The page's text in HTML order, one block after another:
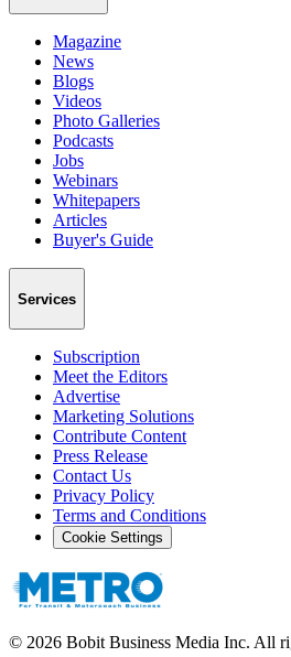
Magazine
News
Blogs
Videos
Photo Galleries
Podcasts
Jobs
Webinars
Whitepapers
Articles
Buyer's Guide
Services
Subscription
Meet the Editors
Advertise
Marketing Solutions
Contribute Content
Press Release
Contact Us
Privacy Policy
Terms and Conditions
Cookie Settings
© 2026 Bobit Business Media Inc. All